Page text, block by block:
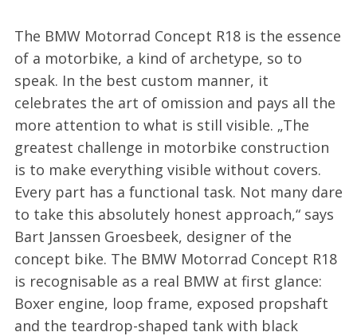
The BMW Motorrad Concept R18 is the essence
of a motorbike, a kind of archetype, so to
speak. In the best custom manner, it
celebrates the art of omission and pays all the
more attention to what is still visible. „The
greatest challenge in motorbike construction
is to make everything visible without covers.
Every part has a functional task. Not many dare
to take this absolutely honest approach,“ says
Bart Janssen Groesbeek, designer of the
concept bike. The BMW Motorrad Concept R18
is recognisable as a real BMW at first glance:
Boxer engine, loop frame, exposed propshaft
and the teardrop-shaped tank with black